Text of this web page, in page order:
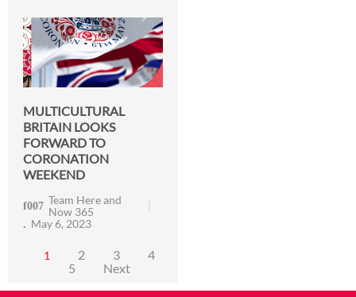
MULTICULTURAL
BRITAIN LOOKS
FORWARD TO
CORONATION
WEEKEND
Team Here and
Now 365
May 6, 2023
1 2 3
4
5
Next